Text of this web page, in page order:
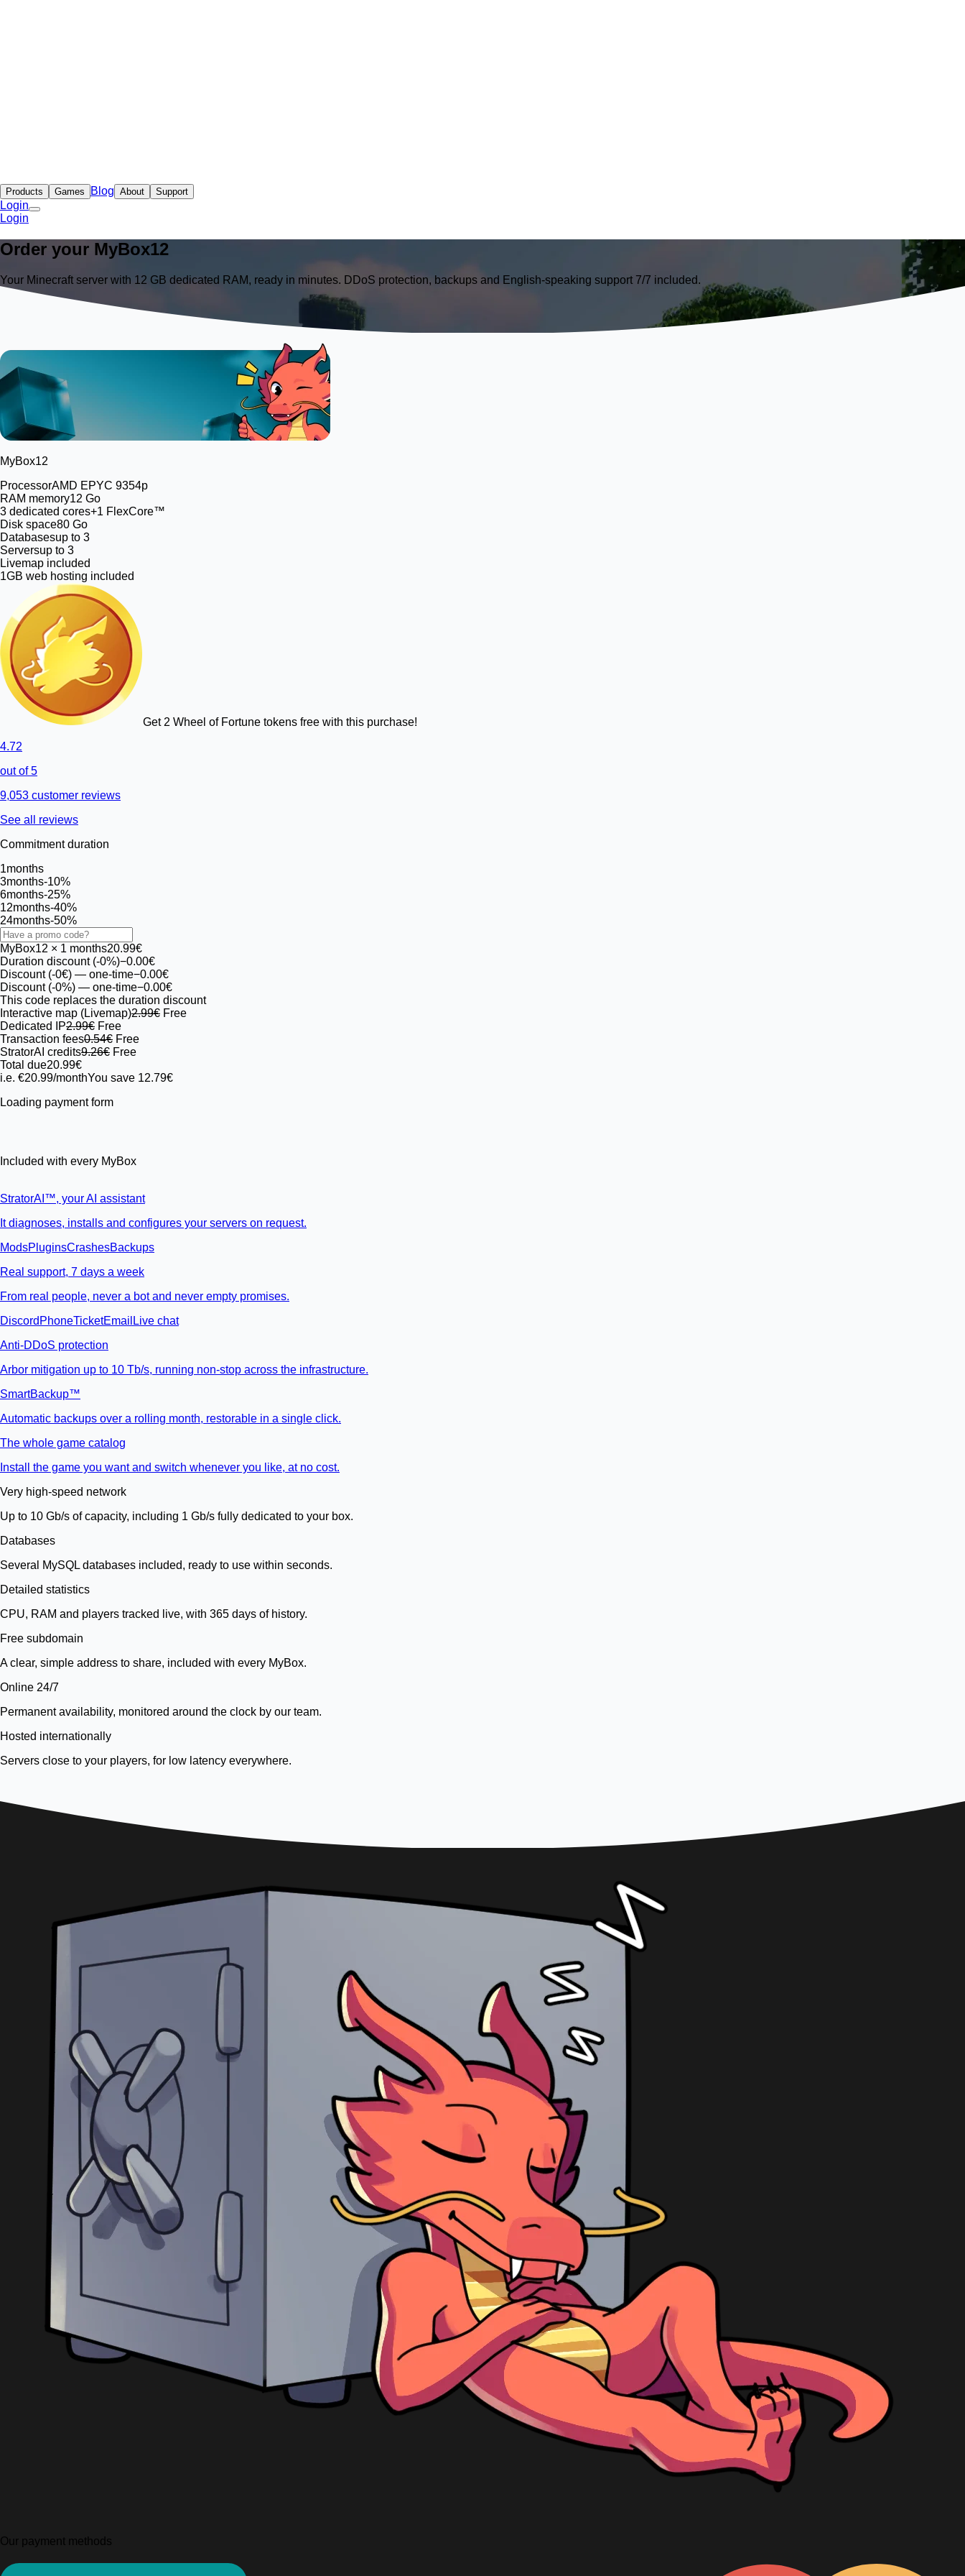
Products Games Blog About Support
Login
Login
Order your MyBox12
Your Minecraft server with 12 GB dedicated RAM, ready in minutes. DDoS protection, backups and English-speaking support 7/7 included.
MyBox12
ProcessorAMD EPYC 9354p
RAM memory12 Go
3 dedicated cores+1 FlexCore™
Disk space80 Go
Databasesup to 3
Serversup to 3
Livemap included
1GB web hosting included
Get 2 Wheel of Fortune tokens free with this purchase!
4.72
out of 5
9,053 customer reviews
See all reviews
Commitment duration
1months
3months-10%
6months-25%
12months-40%
24months-50%
MyBox12 × 1 months20.99€
Duration discount (-0%)−0.00€
Discount (-0€) — one-time−0.00€
Discount (-0%) — one-time−0.00€
This code replaces the duration discount
Interactive map (Livemap)2.99€ Free
Dedicated IP2.99€ Free
Transaction fees0.54€ Free
StratorAI credits9.26€ Free
Total due20.99€
i.e. €20.99/monthYou save 12.79€
Loading payment form
Included with every MyBox
StratorAI ™, your AI assistant
It diagnoses, installs and configures your servers on request.
ModsPluginsCrashesBackups
Real support, 7 days a week
From real people, never a bot and never empty promises.
Discord PhoneTicketEmail Live chat
Anti-DDoS protection
Arbor mitigation up to 10 Tb/s, running non-stop across the infrastructure.
SmartBackup™
Automatic backups over a rolling month, restorable in a single click.
The whole game catalog
Install the game you want and switch whenever you like, at no cost.
Very high-speed network
Up to 10 Gb/s of capacity, including 1 Gb/s fully dedicated to your box.
Databases
Several MySQL databases included, ready to use within seconds.
Detailed statistics
CPU, RAM and players tracked live, with 365 days of history.
Free subdomain
A clear, simple address to share, included with every MyBox.
Online 24/7
Permanent availability, monitored around the clock by our team.
Hosted internationally
Servers close to your players, for low latency everywhere.
Our payment methods